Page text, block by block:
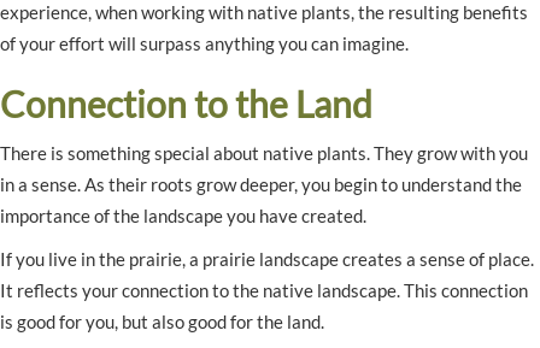
experience, when working with native plants, the resulting benefits
of your effort will surpass anything you can imagine.
Connection to the Land
There is something special about native plants. They grow with you
in a sense. As their roots grow deeper, you begin to understand the
importance of the landscape you have created.
If you live in the prairie, a prairie landscape creates a sense of place.
It reflects your connection to the native landscape. This connection
is good for you, but also good for the land.